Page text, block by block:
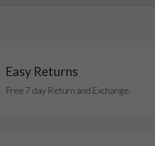
Easy Returns
Free 7 day Return and Exchange.